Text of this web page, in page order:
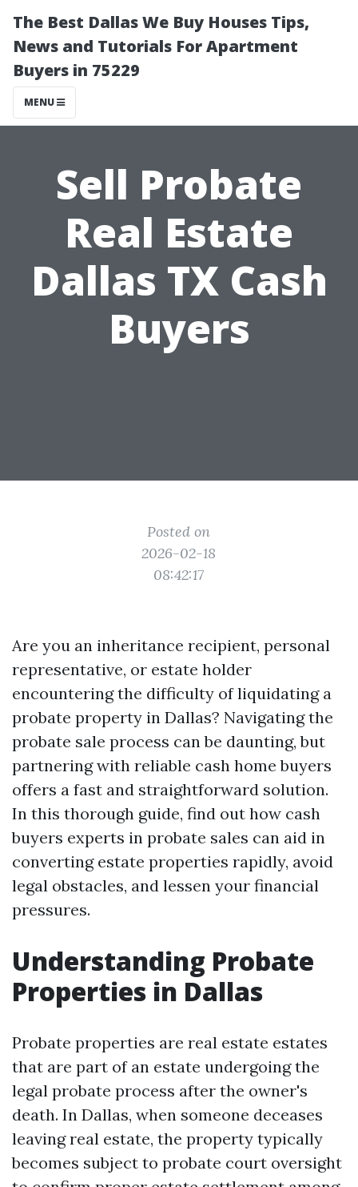
The Best Dallas We Buy Houses Tips,
News and Tutorials For Apartment
Buyers in 75229
MENU
Sell Probate
Real Estate
Dallas TX Cash
Buyers
Posted on
2026-02-18
08:42:17
Are you an inheritance recipient, personal
representative, or estate holder
encountering the difficulty of liquidating a
probate property in Dallas? Navigating the
probate sale process can be daunting, but
partnering with reliable cash home buyers
offers a fast and straightforward solution.
In this thorough guide, find out how cash
buyers experts in probate sales can aid in
converting estate properties rapidly, avoid
legal obstacles, and lessen your financial
pressures.
Understanding Probate
Properties in Dallas
Probate properties are real estate estates
that are part of an estate undergoing the
legal probate process after the owner's
death. In Dallas, when someone deceases
leaving real estate, the property typically
becomes subject to probate court oversight